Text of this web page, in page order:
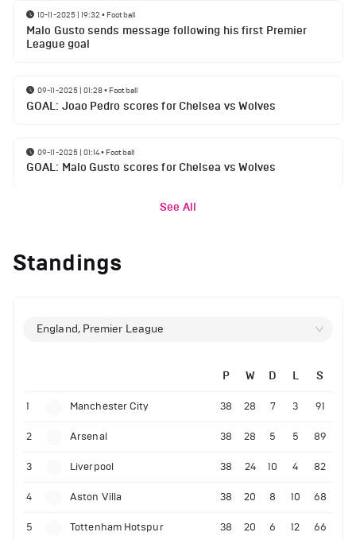
10-11-2025 | 19:32 • Football
Malo Gusto sends message following his first Premier
League goal
09-11-2025 | 01:28• Football
GOAL: Joao Pedro scores for Chelsea vs Wolves
09-11-2025 | 01:14• Football
GOAL: Malo Gusto scores for Chelsea vs Wolves
See All
Standings
England, Premier League
P W D L S
1 Manchester City 38 28 7 3 91
2 Arsenal 38 28 5 5 89
3 Liverpool 38 24 10 4 82
4 Aston Villa 38 20 8 10 68
5 Tottenham Hotspur 38 20 6 12 66